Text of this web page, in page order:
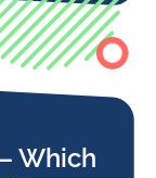
Which